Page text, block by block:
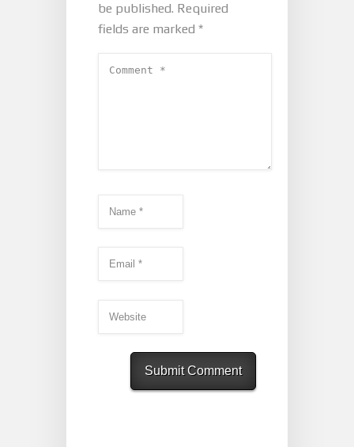
be published. Required
fields are marked *